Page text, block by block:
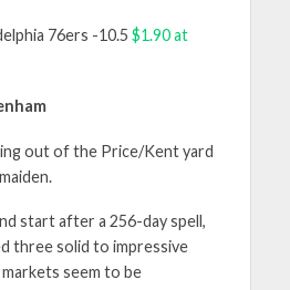
76ers -10.5 $1.90 at
out of the Price/Kent yard
start after a 256-day spell,
three solid to impressive
seem to be